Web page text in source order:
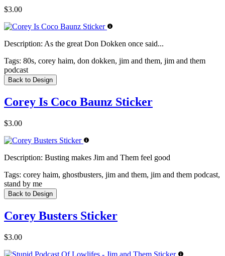
$3.00
Description: As the great Don Dokken once said...
Tags: 80s, corey haim, don dokken, jim and them, jim and them
podcast
Back to Design
Corey Is Coco Baunz Sticker
$3.00
Description: Busting makes Jim and Them feel good
Tags: corey haim, ghostbusters, jim and them, jim and them podcast,
stand by me
Back to Design
Corey Busters Sticker
$3.00